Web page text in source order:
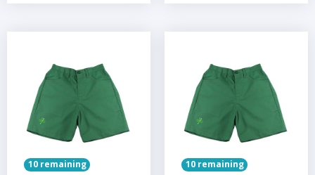
10 remaining 10 remaining